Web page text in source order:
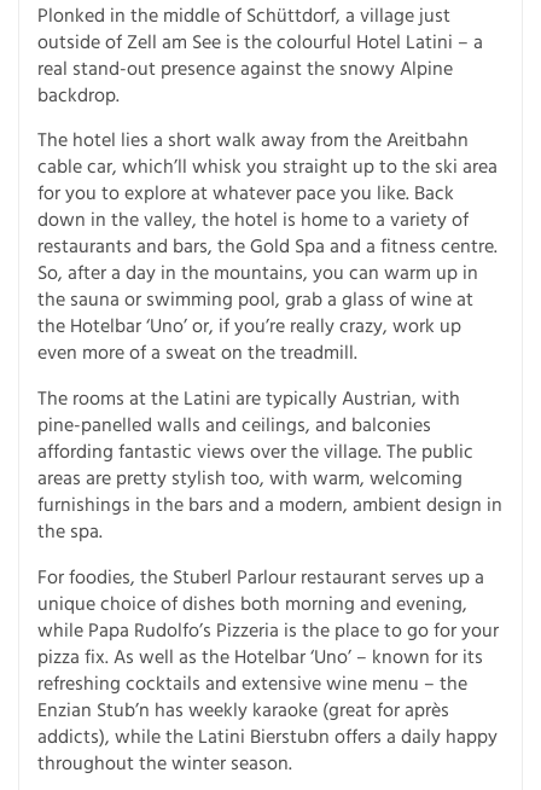
Plonked in the middle of Schüttdorf, a village just
outside of Zell am See is the colourful Hotel Latini – a
real stand-out presence against the snowy Alpine
backdrop.
The hotel lies a short walk away from the Areitbahn
cable car, which’ll whisk you straight up to the ski area
for you to explore at whatever pace you like. Back
down in the valley, the hotel is home to a variety of
restaurants and bars, the Gold Spa and a fitness centre.
So, after a day in the mountains, you can warm up in
the sauna or swimming pool, grab a glass of wine at
the Hotelbar ‘Uno’ or, if you’re really crazy, work up
even more of a sweat on the treadmill.
The rooms at the Latini are typically Austrian, with
pine-panelled walls and ceilings, and balconies
affording fantastic views over the village. The public
areas are pretty stylish too, with warm, welcoming
furnishings in the bars and a modern, ambient design in
the spa.
For foodies, the Stuberl Parlour restaurant serves up a
unique choice of dishes both morning and evening,
while Papa Rudolfo’s Pizzeria is the place to go for your
pizza fix. As well as the Hotelbar ‘Uno’ – known for its
refreshing cocktails and extensive wine menu – the
Enzian Stub’n has weekly karaoke (great for après
addicts), while the Latini Bierstubn offers a daily happy
throughout the winter season.